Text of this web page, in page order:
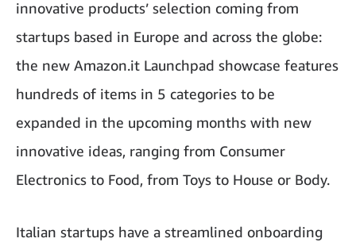
innovative products’ selection coming from
startups based in Europe and across the globe:
the new Amazon.it Launchpad showcase features
hundreds of items in 5 categories to be
expanded in the upcoming months with new
innovative ideas, ranging from Consumer
Electronics to Food, from Toys to House or Body.
Italian startups have a streamlined onboarding